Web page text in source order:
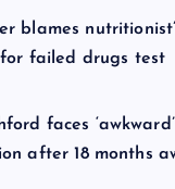
blames
for failed drugs test
faces
after 18 months